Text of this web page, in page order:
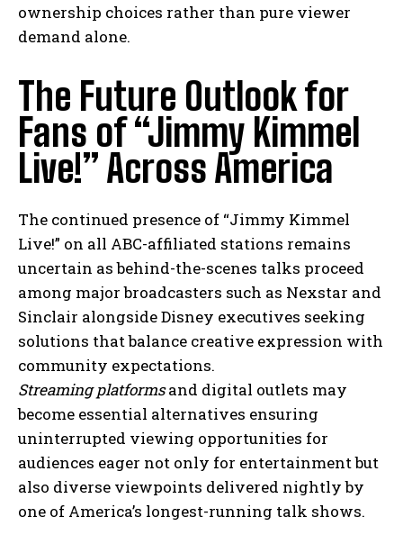
I WANT IN
ownership choices rather than pure viewer
demand alone.
The Future Outlook for
Fans of “Jimmy Kimmel
Live!” Across America
The continued presence of “Jimmy Kimmel
Live!” on all ABC-affiliated stations remains
uncertain as behind-the-scenes talks proceed
among major broadcasters such as Nexstar and
Sinclair alongside Disney executives seeking
solutions that balance creative expression with
community expectations.
Streaming platformsand digital outlets may
become essential alternatives ensuring
uninterrupted viewing opportunities for
audiences eager not only for entertainment but
also diverse viewpoints delivered nightly by
one of America’s longest-running talk shows.